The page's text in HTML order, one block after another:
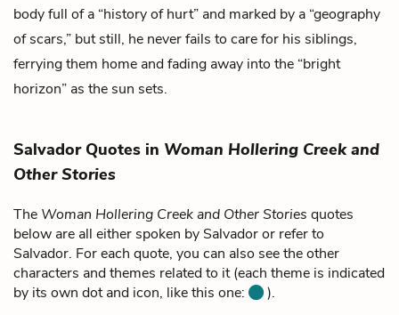
body full of a “history of hurt” and marked by a “geography
of scars,” but still, he never fails to care for his siblings,
ferrying them home and fading away into the “bright
horizon” as the sun sets.
Salvador Quotes in Woman Hollering Creek and
Other Stories
The Woman Hollering Creek and Other Stories quotes
below are all either spoken by Salvador or refer to
Salvador. For each quote, you can also see the other
characters and themes related to it (each theme is indicated
by its own dot and icon, like this one:
).